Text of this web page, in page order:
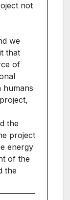
not
we
that
of
humans
the
project
energy
of the
the